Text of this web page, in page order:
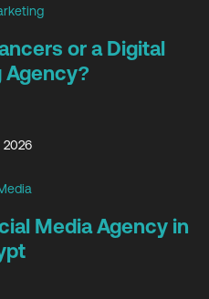
or a Digital
Agency?
2026
Media Agency in